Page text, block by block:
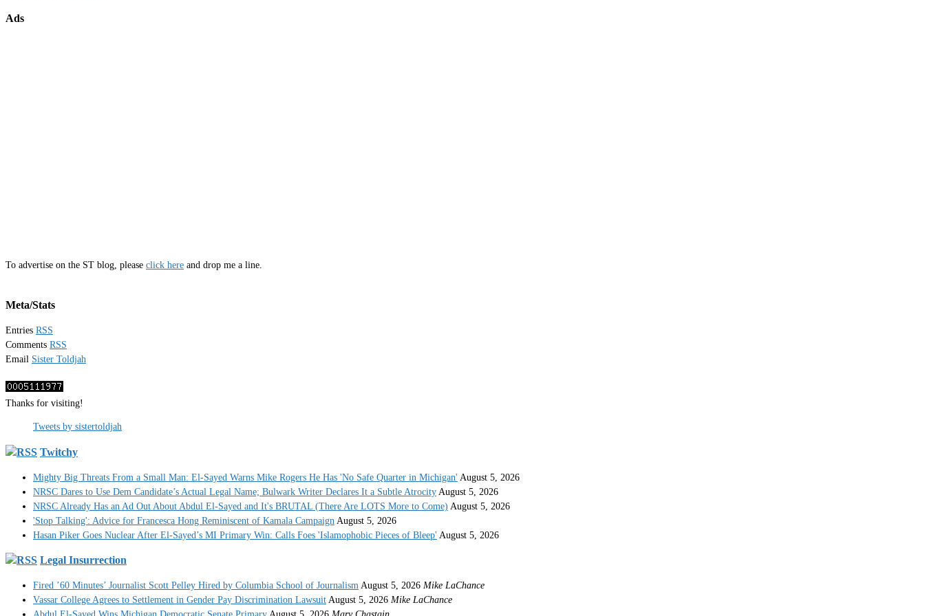
Ads
To advertise on the ST blog, please click here and drop me a line.
Meta/Stats
Entries RSS
Comments RSS
Email Sister Toldjah
Thanks for visiting!
Tweets by sistertoldjah
Twitchy
Mighty Big Threats From a Small Man: El-Sayed Warns Mike Rogers He Has 'No Safe Quarter in Michigan' August 5, 2026
NRSC Dares to Use Dem Candidate’s Actual Legal Name; Bulwark Writer Declares It a Subtle Atrocity August 5, 2026
NRSC Already Has an Ad Out About Abdul El-Sayed and It's BRUTAL (There Are LOTS More to Come) August 5, 2026
'Stop Talking': Advice for Francesca Hong Reminiscent of Kamala Campaign August 5, 2026
Hasan Piker Goes Nuclear After El-Sayed’s MI Primary Win: Calls Foes 'Islamophobic Pieces of Bleep' August 5, 2026
Legal Insurrection
Fired ’60 Minutes’ Journalist Scott Pelley Hired by Columbia School of Journalism August 5, 2026 Mike LaChance
Vassar College Agrees to Settlement in Gender Pay Discrimination Lawsuit August 5, 2026 Mike LaChance